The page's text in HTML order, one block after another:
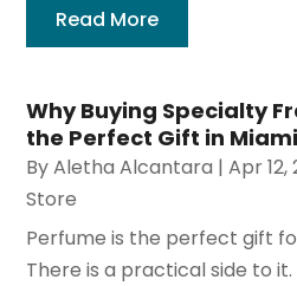
Read More
Why Buying Specialty
the Perfect Gift in
ByAletha Alcantara |Apr 12,
Store
Perfume is the perfect gift
There is a practical side to